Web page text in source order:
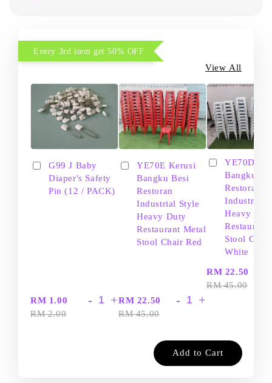
Every 3rd item get 50% OFF
View All
G99 J Baby
Diaper's Safety
Pin (12 / PACK)
RM 1.00
RM 2.00
- +
YE70E Kerusi
Bangku Besi
Restoran
Industrial Style
Heavy Duty
Restaurant Metal
Stool Chair Red
RM 22.50
RM 45.00
- +
YE70D
Bangku
Restoran
Industrial
Heavy
Restaurant
Stool Chair
White
RM 22.50
RM 45.00
Add to Cart